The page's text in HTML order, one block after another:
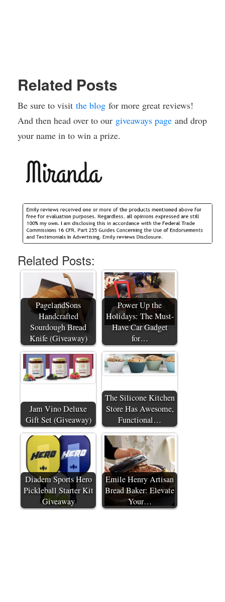
Related Posts
Be sure to visit the blog for more great reviews!
And then head over to our giveaways page and drop
your name in to win a prize.
Related Posts:
PagelandSons
Handcrafted
Sourdough Bread
Knife (Giveaway)
Power Up the
Holidays: The Must-
Have Car Gadget
for…
Jam Vino Deluxe
Gift Set (Giveaway)
The Silicone Kitchen
Store Has Awesome,
Functional…
Diadem Sports Hero
Pickleball Starter Kit
Giveaway
Emile Henry Artisan
Bread Baker: Elevate
Your…